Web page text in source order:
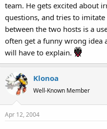
team. He gets excited about
questions, and tries to
between the two hosts is a
often get a funny wrong idea
will have to explain.
Klonoa
Well-Known Member
Apr 12, 2004